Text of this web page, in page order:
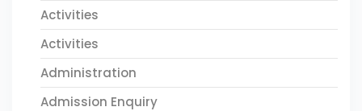
Activities
Activities
Administration
Admission Enquiry